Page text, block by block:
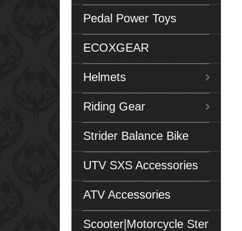
Pedal Power Toys
ECOXGEAR
Helmets
Riding Gear
Strider Balance Bike
UTV SXS Accessories
ATV Accessories
Scooter|Motorcycle Ster